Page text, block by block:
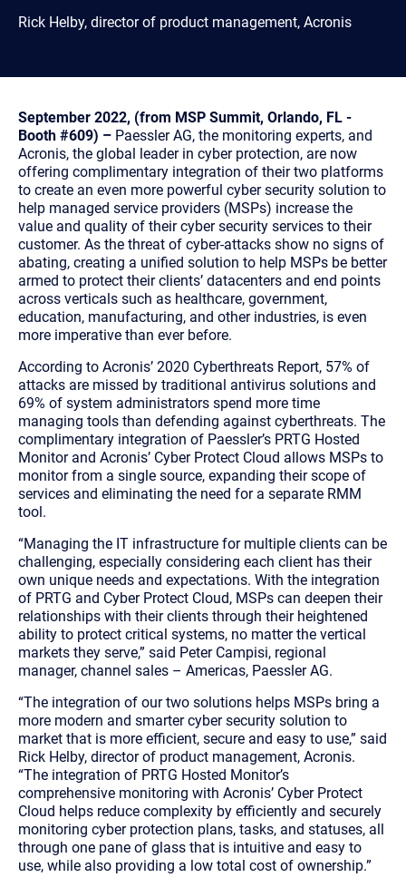
Rick Helby, director of product management, Acronis
September 2022, (from MSP Summit, Orlando, FL -
Booth #609) – Paessler AG, the monitoring experts, and
Acronis, the global leader in cyber protection, are now
offering complimentary integration of their two platforms
to create an even more powerful cyber security solution to
help managed service providers (MSPs) increase the
value and quality of their cyber security services to their
customer. As the threat of cyber-attacks show no signs of
abating, creating a unified solution to help MSPs be better
armed to protect their clients’ datacenters and end points
across verticals such as healthcare, government,
education, manufacturing, and other industries, is even
more imperative than ever before.
According to Acronis’ 2020 Cyberthreats Report, 57% of
attacks are missed by traditional antivirus solutions and
69% of system administrators spend more time
managing tools than defending against cyberthreats. The
complimentary integration of Paessler’s PRTG Hosted
Monitor and Acronis’ Cyber Protect Cloud allows MSPs to
monitor from a single source, expanding their scope of
services and eliminating the need for a separate RMM
tool.
“Managing the IT infrastructure for multiple clients can be
challenging, especially considering each client has their
own unique needs and expectations. With the integration
of PRTG and Cyber Protect Cloud, MSPs can deepen their
relationships with their clients through their heightened
ability to protect critical systems, no matter the vertical
markets they serve,” said Peter Campisi, regional
manager, channel sales – Americas, Paessler AG.
“The integration of our two solutions helps MSPs bring a
more modern and smarter cyber security solution to
market that is more efficient, secure and easy to use,” said
Rick Helby, director of product management, Acronis.
“The integration of PRTG Hosted Monitor’s
comprehensive monitoring with Acronis’ Cyber Protect
Cloud helps reduce complexity by efficiently and securely
monitoring cyber protection plans, tasks, and statuses, all
through one pane of glass that is intuitive and easy to
use, while also providing a low total cost of ownership.”